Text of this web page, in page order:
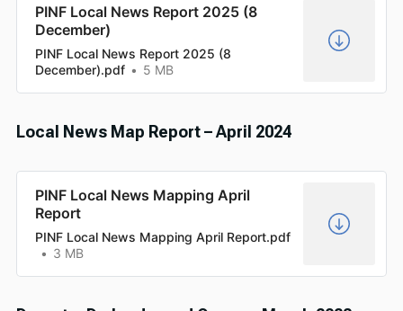
PINF Local News Report 2025 (8
December)
PINF Local News Report 2025 (8
December).pdf
5 MB
Local News Map Report – April 2024
PINF Local News Mapping April
Report
PINF Local News Mapping April Report.pdf
3 MB